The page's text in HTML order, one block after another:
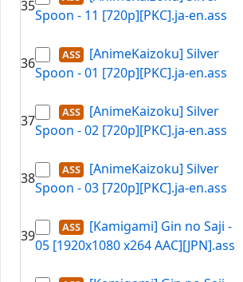
35
Spoon - 11 [720p][PKC].ja-en.ass
36
[AnimeKaizoku] Silver
Spoon - 01 [720p][PKC].ja-en.ass
37
[AnimeKaizoku] Silver
Spoon - 02 [720p][PKC].ja-en.ass
38
[AnimeKaizoku] Silver
Spoon - 03 [720p][PKC].ja-en.ass
39
[Kamigami] Gin no Saji -
05 [1920x1080 x264 AAC][JPN].ass